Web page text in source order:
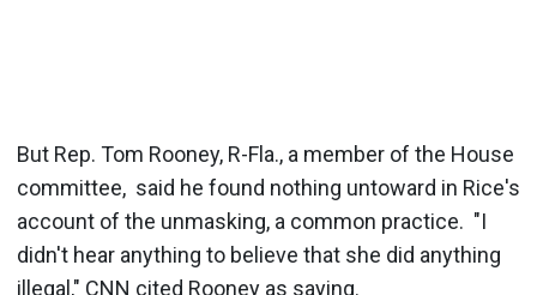
But Rep. Tom Rooney, R-Fla., a member of the House
committee, said he found nothing untoward in Rice's
account of the unmasking, a common practice. "I
didn't hear anything to believe that she did anything
illegal," CNN cited Rooney as saying.